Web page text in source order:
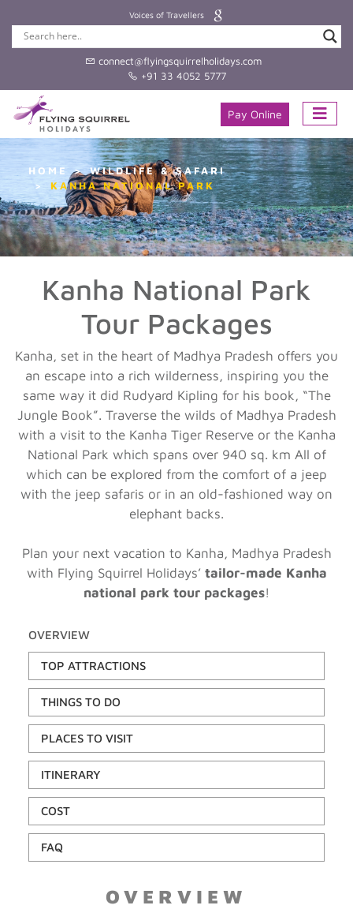
Voices of Travellers
connect@flyingsquirrelholidays.com
+91 33 4052 5777
Pay Online
HOME
WILDLIFE & SAFARI
KANHA NATIONAL PARK
Kanha National Park
Tour Packages
Kanha, set in the heart of Madhya Pradesh offers you
an escape into a rich wilderness, inspiring you the
same way it did Rudyard Kipling for his book, “The
Jungle Book”. Traverse the wilds of Madhya Pradesh
with a visit to the Kanha Tiger Reserve or the Kanha
National Park which spans over 940 sq. km All of
which can be explored from the comfort of a jeep
with the jeep safaris or in an old-fashioned way on
elephant backs.
Plan your next vacation to Kanha, Madhya Pradesh
with Flying Squirrel Holidays’ tailor-made Kanha
national park tour packages!
OVERVIEW
TOP ATTRACTIONS
THINGS TO DO
PLACES TO VISIT
ITINERARY
COST
FAQ
OVERVIEW